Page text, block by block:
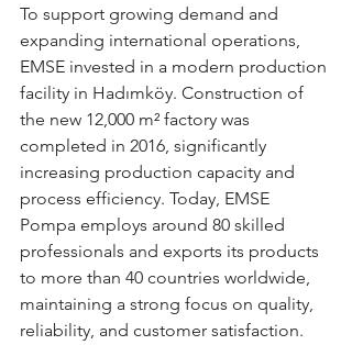
To support growing demand and
expanding international operations,
EMSE invested in a modern production
facility in Hadımköy. Construction of
the new 12,000 m² factory was
completed in 2016, significantly
increasing production capacity and
process efficiency. Today, EMSE
Pompa employs around 80 skilled
professionals and exports its products
to more than 40 countries worldwide,
maintaining a strong focus on quality,
reliability, and customer satisfaction.